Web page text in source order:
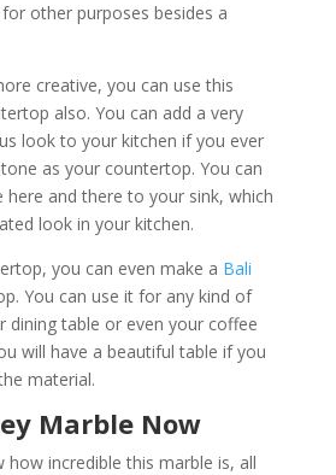
other purposes besides a
creative, you can use this
also. You can add a very
look to your kitchen if you ever
as your countertop. You can
here and there to your sink, which
look in your kitchen.
you can even make a Bali
You can use it for any kind of
dining table or even your coffee
will have a beautiful table if you
material.
Marble Now
incredible this marble is, all